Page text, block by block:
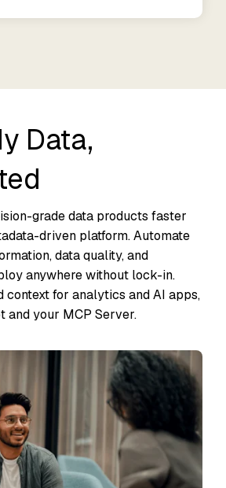
Data,
grade data products faster
driven platform. Automate
data quality, and
anywhere without lock-in.
context for analytics and AI apps,
and your MCP Server.